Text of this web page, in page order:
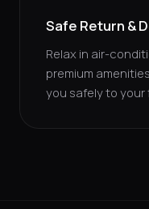
Safe Return &
Relax in air-
premium
you safely to your